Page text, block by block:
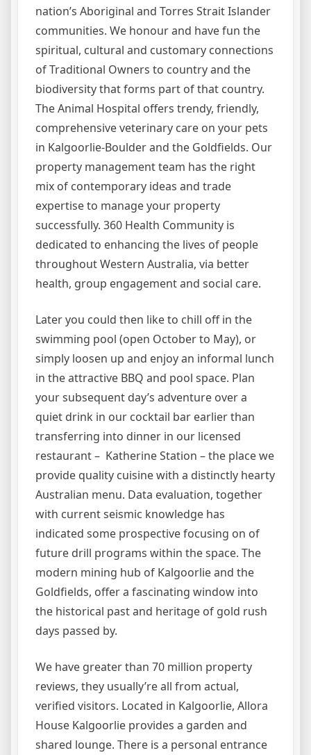
nation’s Aboriginal and Torres Strait Islander
communities. We honour and have fun the
spiritual, cultural and customary connections
of Traditional Owners to country and the
biodiversity that forms part of that country.
The Animal Hospital offers trendy, friendly,
comprehensive veterinary care on your pets
in Kalgoorlie-Boulder and the Goldfields. Our
property management team has the right
mix of contemporary ideas and trade
expertise to manage your property
successfully. 360 Health Community is
dedicated to enhancing the lives of people
throughout Western Australia, via better
health, group engagement and social care.
Later you could then like to chill off in the
swimming pool (open October to May), or
simply loosen up and enjoy an informal lunch
in the attractive BBQ and pool space. Plan
your subsequent day’s adventure over a
quiet drink in our cocktail bar earlier than
transferring into dinner in our licensed
restaurant – Katherine Station – the place we
provide quality cuisine with a distinctly hearty
Australian menu. Data evaluation, together
with current seismic knowledge has
indicated some prospective focusing on of
future drill programs within the space. The
modern mining hub of Kalgoorlie and the
Goldfields, offer a fascinating window into
the historical past and heritage of gold rush
days passed by.
We have greater than 70 million property
reviews, they usually’re all from actual,
verified visitors. Located in Kalgoorlie, Allora
House Kalgoorlie provides a garden and
shared lounge. There is a personal entrance